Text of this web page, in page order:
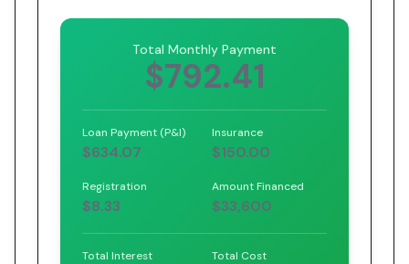
Total Monthly Payment
$792.41
Loan Payment (P&I)
$634.07
Insurance
$150.00
Registration
$8.33
Amount Financed
$33,600
Total Interest Total Cost